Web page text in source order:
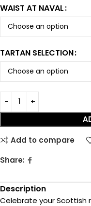
WAIST AT NAVAL
TARTAN SELECTION
Add to compare
Share:
Description
Celebrate your Scottish